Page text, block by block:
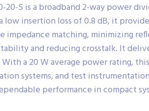
20-S is a broadband 2-way power
low insertion loss of 0.8 dB, it
impedance matching, minimizing
and reducing crosstalk. It
a 20 W average power rating,
systems, and test
performance in compact